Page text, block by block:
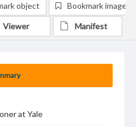
at Yale
object Bookmark image
Viewer Manifest